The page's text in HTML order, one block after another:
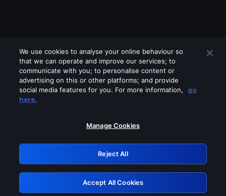
Please turn off any of these services
GRN: 0.851c2117.1786264083.7e6846e6
Retry
We use cookies to analyse your online behaviour so
that we can operate and improve our services; to
communicate with you; to personalise content or
advertising on this or other platforms; and provide
social media features for you. For more information,
go
here.
Manage Cookies
Reject All
Accept All Cookies